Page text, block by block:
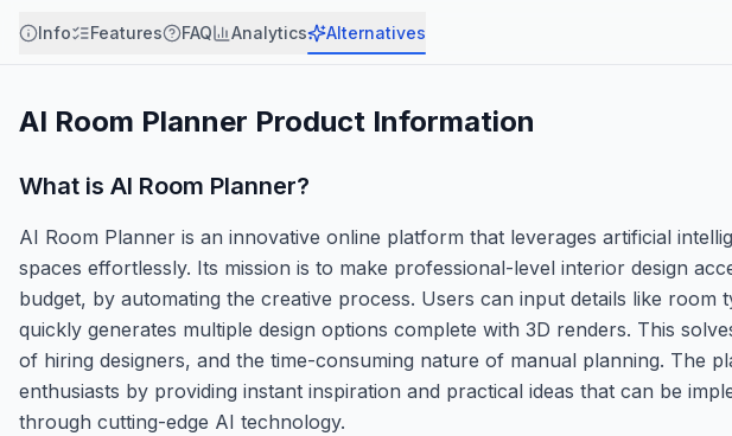
Info Features FAQ Analytics Alternatives
AI Room Planner Product Information
What is AI Room Planner?
AI Room Planner is an innovative online platform that leverages artificial
spaces effortlessly. Its mission is to make professional-level interior design
budget, by automating the creative process. Users can input details like
quickly generates multiple design options complete with 3D renders. This
of hiring designers, and the time-consuming nature of manual planning. The
enthusiasts by providing instant inspiration and practical ideas that can be
through cutting-edge AI technology.